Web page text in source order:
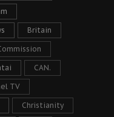
Britain
CAN.
TV
Christianity